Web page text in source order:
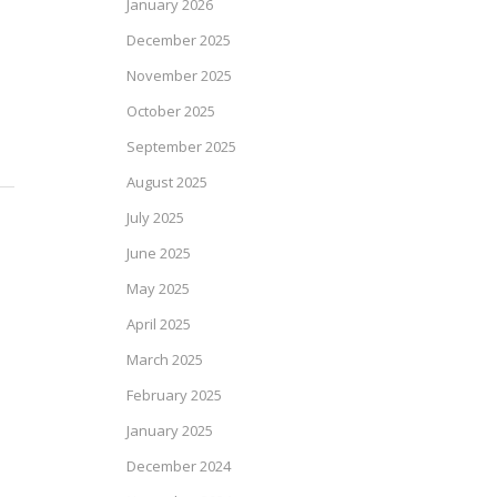
January 2026
December 2025
November 2025
October 2025
September 2025
August 2025
July 2025
June 2025
May 2025
April 2025
March 2025
February 2025
January 2025
December 2024